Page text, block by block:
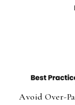
Avoid Over-